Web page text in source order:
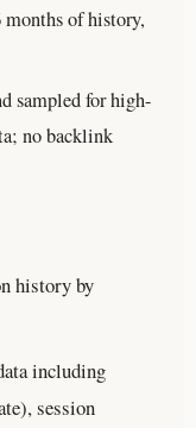
of history,
sampled for high-
no backlink
history by
including
session